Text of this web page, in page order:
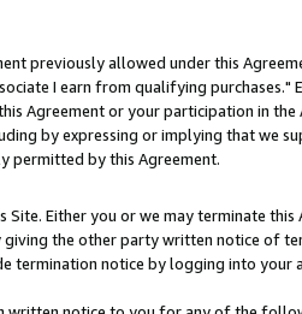
previously allowed under this
I earn from qualifying purchases."
Agreement or your participation in the
by expressing or implying that we
permitted by this Agreement.
Either you or we may terminate
the other party written notice of
notice by logging into your